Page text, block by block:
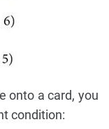
onto a card, you
condition: